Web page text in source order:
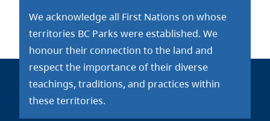
We acknowledge all First Nations on whose
territories BC Parks were established. We
honour their connection to the land and
respect the importance of their diverse
teachings, traditions, and practices within
these territories.